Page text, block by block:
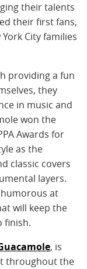
their talents
their first fans,
City families
providing a fun
they
in music and
won the
Awards for
as the
classic covers
layers.
at
will keep the
finish.
, is
throughout the